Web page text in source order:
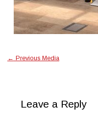
← Previous Media
Leave a Reply